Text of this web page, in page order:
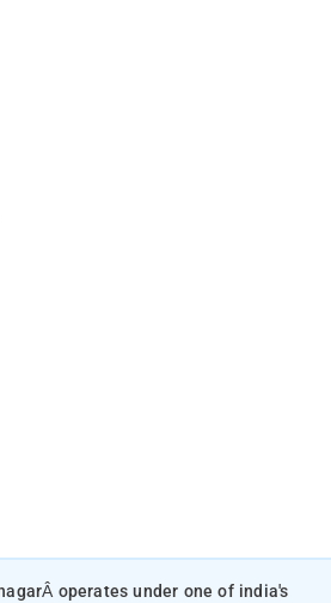
operates under one of india's